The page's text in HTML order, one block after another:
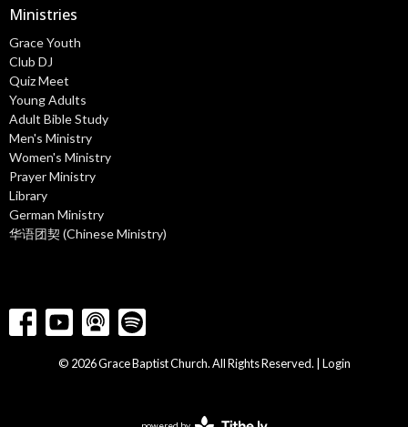
Ministries
Grace Youth
Club DJ
Quiz Meet
Young Adults
Adult Bible Study
Men's Ministry
Women's Ministry
Prayer Ministry
Library
German Ministry
华语团契 (Chinese Ministry)
© 2026 Grace Baptist Church. All Rights Reserved. | Login